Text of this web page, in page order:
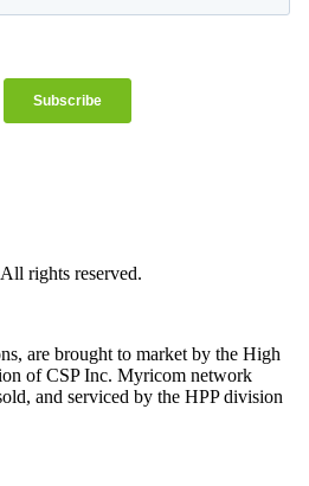
rights reserved.
are brought to market by the High
of CSP Inc. Myricom network
and serviced by the HPP division